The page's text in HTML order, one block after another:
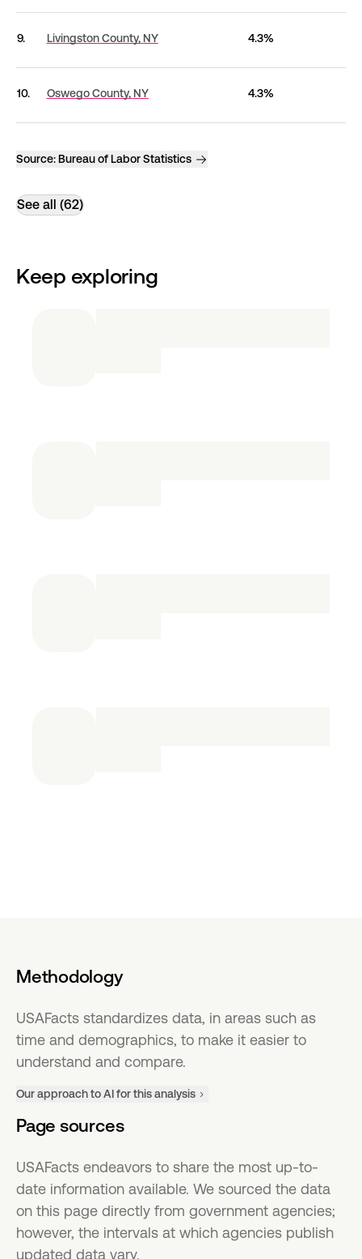
9. Livingston County, NY 4.3%
10. Oswego County, NY 4.3%
Source:Bureau of Labor Statistics
See all (62)
Keep exploring
Methodology
USAFacts standardizes data, in areas such as
time and demographics, to make it easier to
understand and compare.
Our approach to AI for this analysis
Page sources
USAFacts endeavors to share the most up-to-
date information available. We sourced the data
on this page directly from government agencies;
however, the intervals at which agencies publish
updated data vary.